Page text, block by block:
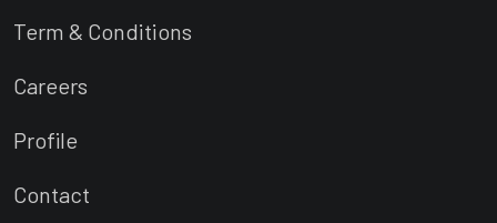
Term & Conditions
Careers
Profile
Contact